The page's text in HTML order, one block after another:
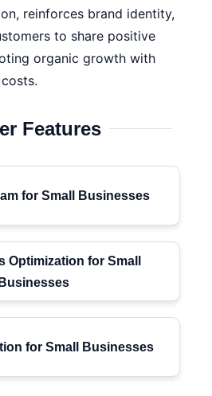
reinforces brand identity,
to share positive
organic growth with
Features
for Small Businesses
Optimization for Small
Businesses
for Small Businesses